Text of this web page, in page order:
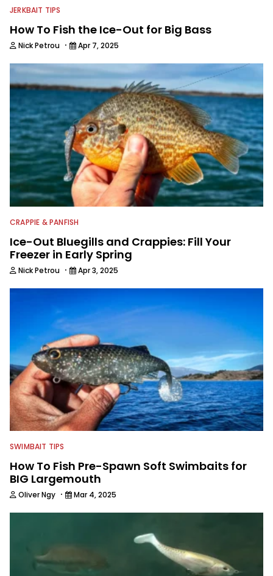
JERKBAIT TIPS
How To Fish the Ice-Out for Big Bass
Nick Petrou · Apr 7, 2025
CRAPPIE & PANFISH
Ice-Out Bluegills and Crappies: Fill Your
Freezer in Early Spring
Nick Petrou · Apr 3, 2025
SWIMBAIT TIPS
How To Fish Pre-Spawn Soft Swimbaits for
BIG Largemouth
Oliver Ngy · Mar 4, 2025